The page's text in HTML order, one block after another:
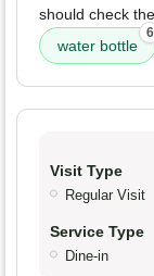
should check
water bottle
6
Visit Type
Regular Visit
Service Type
Dine-in